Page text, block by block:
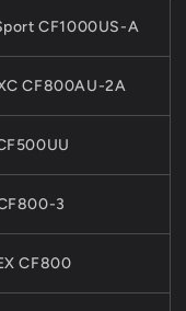
CF1000US-A
CF800AU-2A
3
CF800